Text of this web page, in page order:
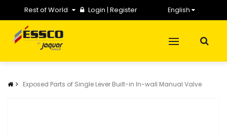
Rest of World Login | Register English
Exposed Parts of Single Lever Built-in In-wall Manual Valve